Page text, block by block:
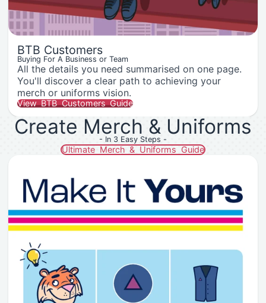
BTB Customers
Buying For A Business or Team
All the details you need summarised on one page.
You'll discover a clear path to achieving your
merch or uniforms vision.
View BTB Customers Guide
Create Merch & Uniforms
- In 3 Easy Steps -
Ultimate Merch & Uniforms Guide